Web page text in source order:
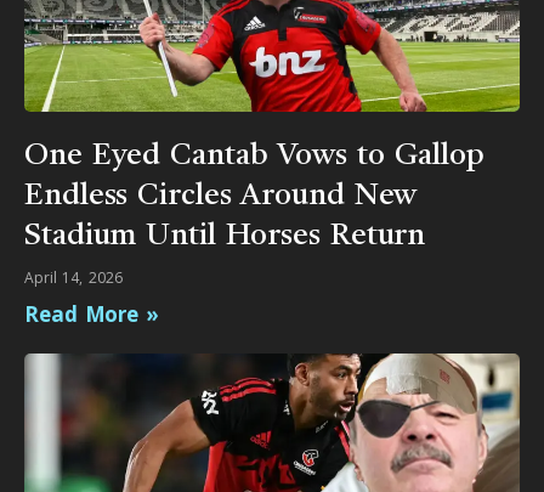
One Eyed Cantab Vows to Gallop
Endless Circles Around New
Stadium Until Horses Return
April 14, 2026
Read More »